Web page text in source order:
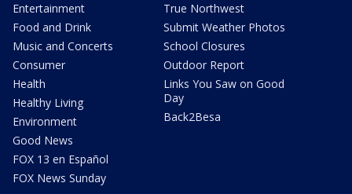
Entertainment
Food and Drink
Music and Concerts
Consumer
Health
Healthy Living
Environment
Good News
FOX 13 en Español
FOX News Sunday
True Northwest
Submit Weather Photos
School Closures
Outdoor Report
Links You Saw on Good
Day
Back2Besa